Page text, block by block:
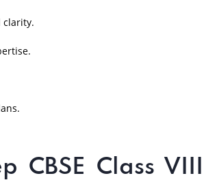
clarity.
CBSE Class VIII